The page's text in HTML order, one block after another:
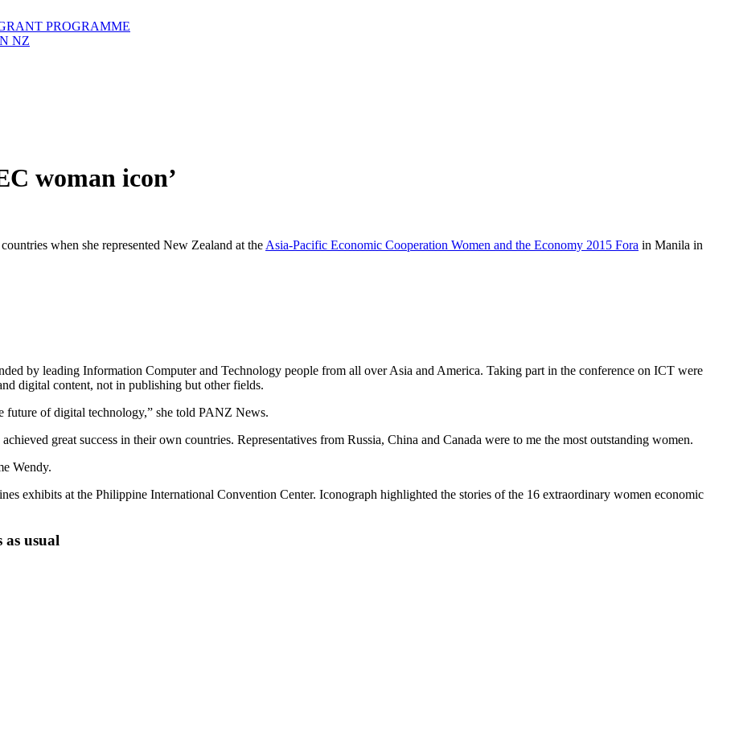
PROGRAMME
NZ
woman icon’
when she represented New Zealand at the Asia-Pacific Economic Cooperation Women and the Economy 2015 Fora in Manila in
by leading Information Computer and Technology people from all over Asia and America. Taking part in the conference on ICT were
digital content, not in publishing but other fields.
future of digital technology,” she told PANZ News.
great success in their own countries. Representatives from Russia, China and Canada were to me the most outstanding women.
Wendy.
exhibits at the Philippine International Convention Center. Iconograph highlighted the stories of the 16 extraordinary women economic
as usual